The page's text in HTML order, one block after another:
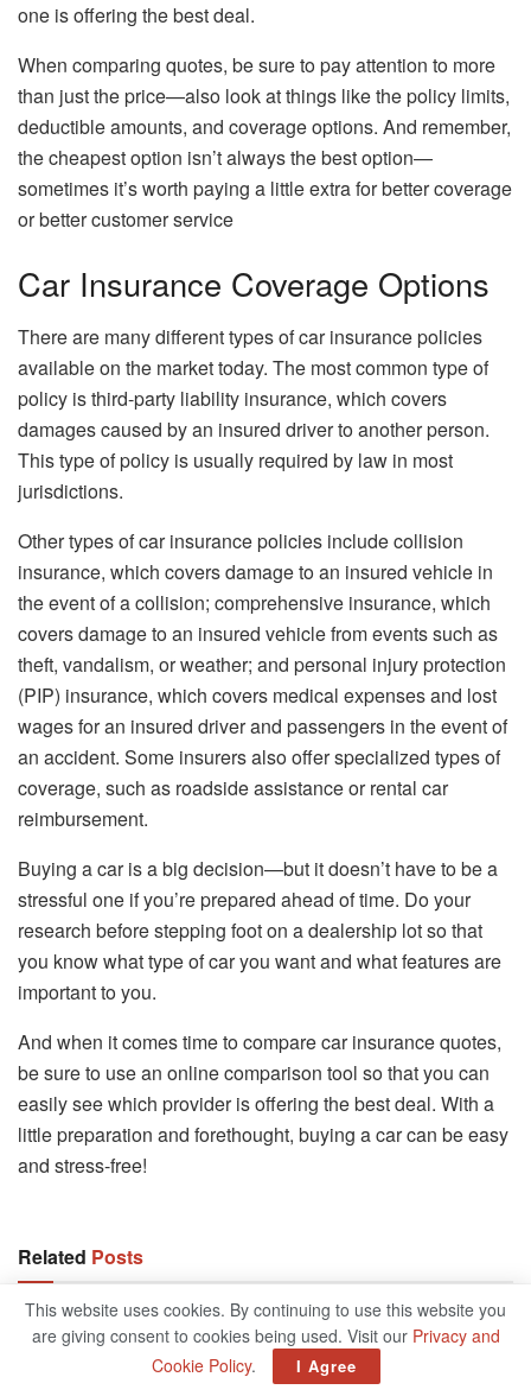
one is offering the best deal.
When comparing quotes, be sure to pay attention to more
than just the price—also look at things like the policy limits,
deductible amounts, and coverage options. And remember,
the cheapest option isn’t always the best option—
sometimes it’s worth paying a little extra for better coverage
or better customer service
Car Insurance Coverage Options
There are many different types of car insurance policies
available on the market today. The most common type of
policy is third-party liability insurance, which covers
damages caused by an insured driver to another person.
This type of policy is usually required by law in most
jurisdictions.
Other types of car insurance policies include collision
insurance, which covers damage to an insured vehicle in
the event of a collision; comprehensive insurance, which
covers damage to an insured vehicle from events such as
theft, vandalism, or weather; and personal injury protection
(PIP) insurance, which covers medical expenses and lost
wages for an insured driver and passengers in the event of
an accident. Some insurers also offer specialized types of
coverage, such as roadside assistance or rental car
reimbursement.
Buying a car is a big decision—but it doesn’t have to be a
stressful one if you’re prepared ahead of time. Do your
research before stepping foot on a dealership lot so that
you know what type of car you want and what features are
important to you.
And when it comes time to compare car insurance quotes,
be sure to use an online comparison tool so that you can
easily see which provider is offering the best deal. With a
little preparation and forethought, buying a car can be easy
and stress-free!
Related Posts
9 Ways To Invest In Real Estate For Retirement
AUGUST 4, 2022
This website uses cookies. By continuing to use this website you
are giving consent to cookies being used. Visit our Privacy and
Cookie Policy. I Agree